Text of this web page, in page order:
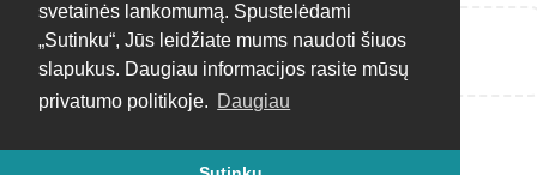
svetainės lankomumą. Spustelėdami
„Sutinku“, Jūs leidžiate mums naudoti šiuos
slapukus. Daugiau informacijos rasite mūsų
privatumo politikoje. Daugiau
Rašyti atsakymą...